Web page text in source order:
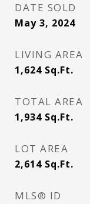
DATE SOLD
May 3, 2024
LIVING AREA
1,624 Sq.Ft.
TOTAL AREA
1,934 Sq.Ft.
LOT AREA
2,614 Sq.Ft.
MLS® ID